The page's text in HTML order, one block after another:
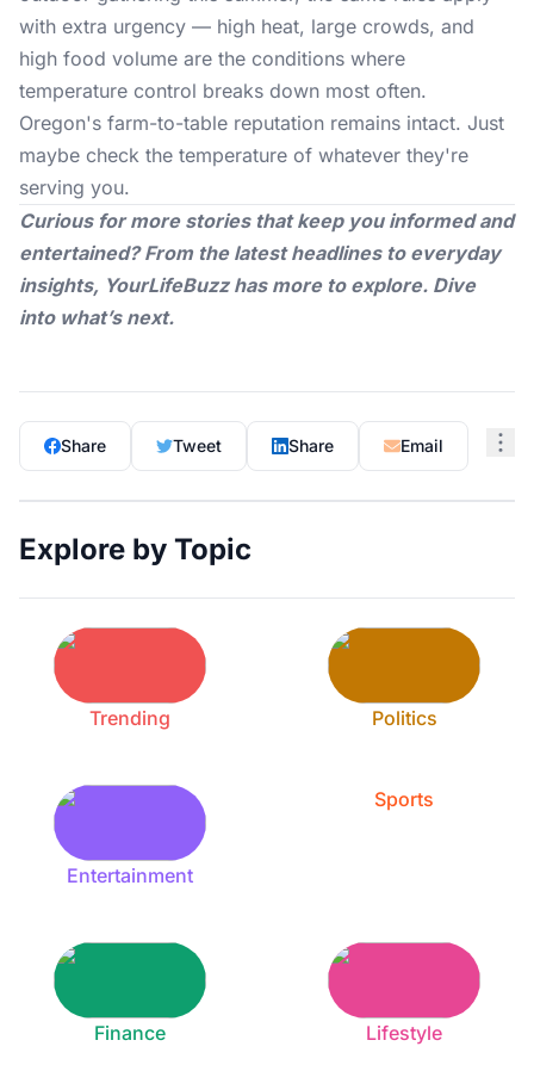
with extra urgency — high heat, large crowds, and
high food volume are the conditions where
temperature control breaks down most often.
Oregon's farm-to-table reputation remains intact. Just
maybe check the temperature of whatever they're
serving you.
Curious for more stories that keep you informed and
entertained? From the latest headlines to everyday
insights, YourLifeBuzzhas more to explore. Dive
into what’s next.
Share Tweet Share Email
Explore by Topic
Trending Politics
Entertainment
Sports
Finance Lifestyle